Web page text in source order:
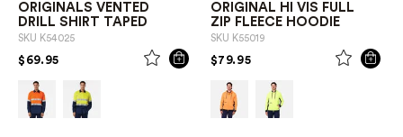
ORIGINALS VENTED
DRILL SHIRT TAPED
SKU K54025
$69.95PRICE REDUCED FROM
TO
ORIGINAL HI VIS FULL
ZIP FLEECE HOODIE
SKU K55019
$79.95PRICE REDUCED FROM
TO